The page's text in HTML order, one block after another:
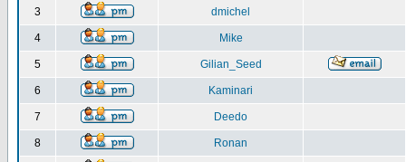
3 dmichel
4 Mike
5 Gilian_Seed
6 Kaminari
7 Deedo
8 Ronan